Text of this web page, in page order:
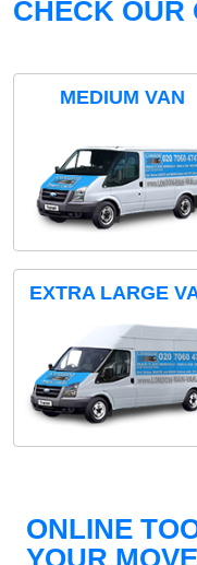
CHECK OUR
MEDIUM VAN
EXTRA LARGE
ONLINE